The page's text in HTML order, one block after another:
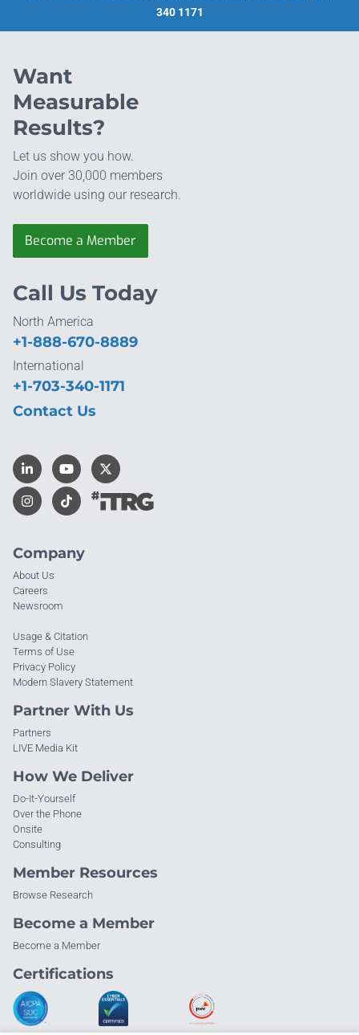
340 1171
Want
Measurable
Results?
Let us show you how.
Join over 30,000 members
worldwide using our research.
Become a Member
Company
About Us
Careers
Newsroom
Usage & Citation
Terms of Use
Privacy Policy
Modern Slavery Statement
Partner With Us
Partners
LIVE Media Kit
How We Deliver
Do-It-Yourself
Over the Phone
Onsite
Consulting
Member Resources
Browse Research
Become a Member
Become a Member
Certifications
Call Us Today
North America
+1-888-670-8889
International
+1-703-340-1171
Contact Us